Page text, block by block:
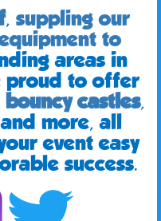
, suppling our
to
areas in
proud to offer
bouncy castles,
more, all
event easy
success.